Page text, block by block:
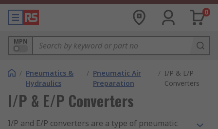
0
MPN
/ Pneumatics &
Hydraulics
/ Pneumatic Air
Preparation
/ I/P & E/P
Converters
I/P & E/P Converters
I/P and E/P converters are a type of pneumatic